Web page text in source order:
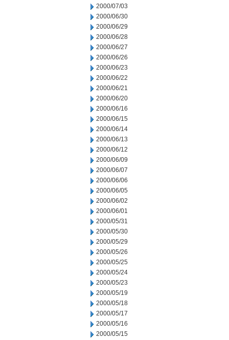
2000/07/03
2000/06/30
2000/06/29
2000/06/28
2000/06/27
2000/06/26
2000/06/23
2000/06/22
2000/06/21
2000/06/20
2000/06/16
2000/06/15
2000/06/14
2000/06/13
2000/06/12
2000/06/09
2000/06/07
2000/06/06
2000/06/05
2000/06/02
2000/06/01
2000/05/31
2000/05/30
2000/05/29
2000/05/26
2000/05/25
2000/05/24
2000/05/23
2000/05/19
2000/05/18
2000/05/17
2000/05/16
2000/05/15